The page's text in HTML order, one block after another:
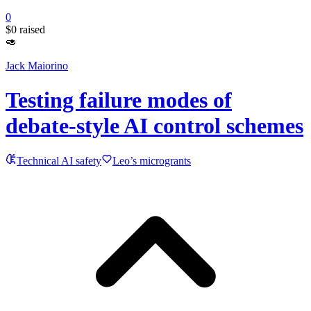
0
$0 raised
🥑
Jack Maiorino
Testing failure modes of
debate-style AI control schemes
Technical AI safety Leo’s microgrants